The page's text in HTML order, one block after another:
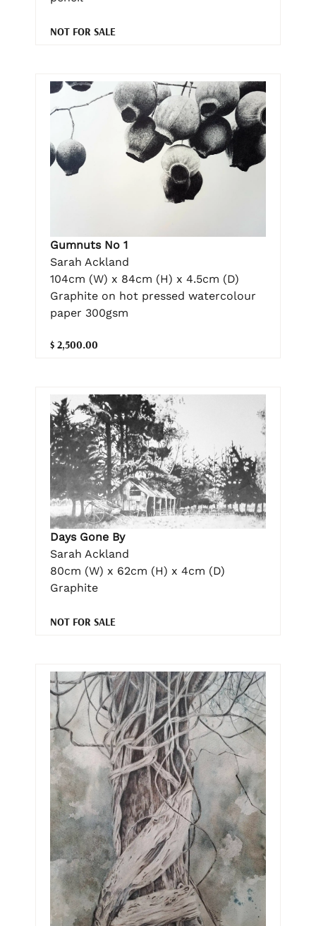
NOT FOR SALE
Gumnuts No 1
Sarah Ackland
104cm (W) x 84cm (H) x 4.5cm (D)
Graphite on hot pressed watercolour
paper 300gsm
$ 2,500.00
Days Gone By
Sarah Ackland
80cm (W) x 62cm (H) x 4cm (D)
Graphite
NOT FOR SALE